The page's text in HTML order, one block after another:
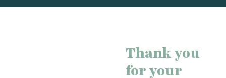
Thank you
for your